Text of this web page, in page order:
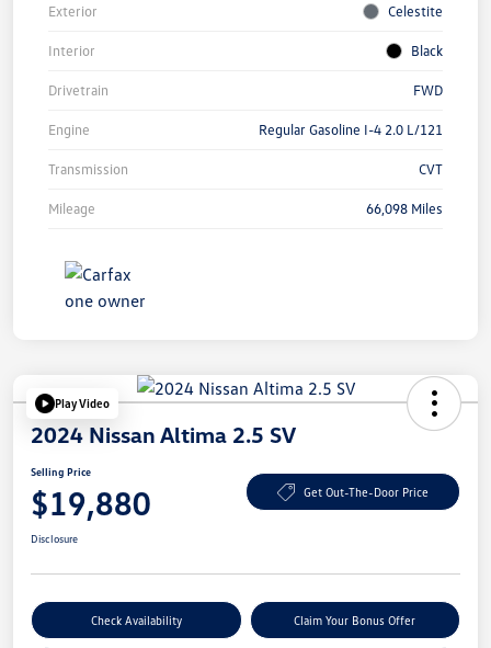
Exterior Celestite
Interior Black
Drivetrain FWD
Engine Regular Gasoline I-4 2.0 L/121
Transmission CVT
Mileage 66,098 Miles
Play Video
2024 Nissan Altima 2.5 SV
Selling Price
$19,880 Get Out-The-Door Price
Disclosure
Check Availability Claim Your Bonus Offer